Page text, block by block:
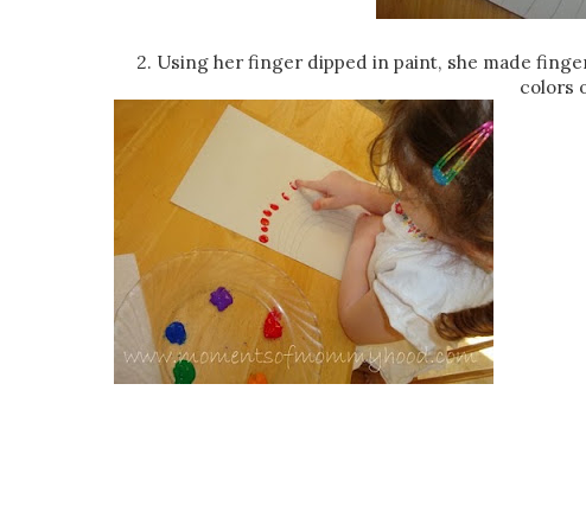
2. Using her finger dipped in paint, she made
colors